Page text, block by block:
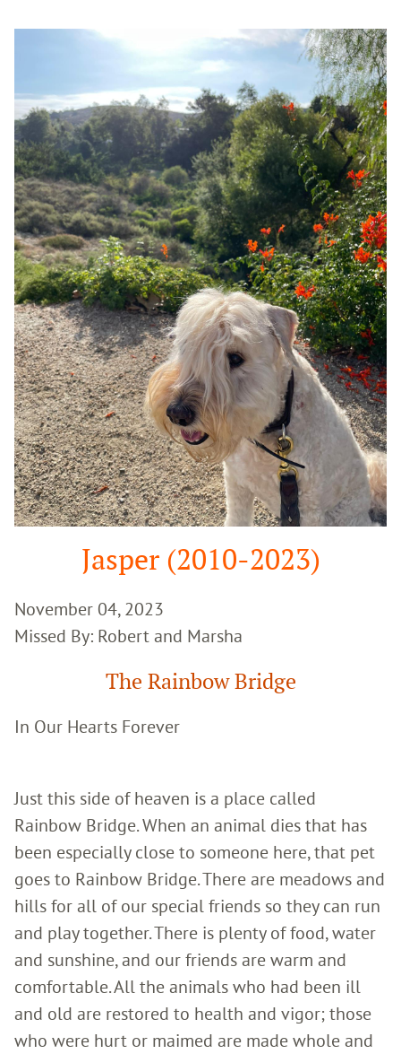
Search
Jasper (2010-2023)
November 04, 2023
Missed By: Robert and Marsha
The Rainbow Bridge
In Our Hearts Forever
Just this side of heaven is a place called
Rainbow Bridge. When an animal dies that has
been especially close to someone here, that pet
goes to Rainbow Bridge. There are meadows and
hills for all of our special friends so they can run
and play together. There is plenty of food, water
and sunshine, and our friends are warm and
comfortable. All the animals who had been ill
and old are restored to health and vigor; those
who were hurt or maimed are made whole and